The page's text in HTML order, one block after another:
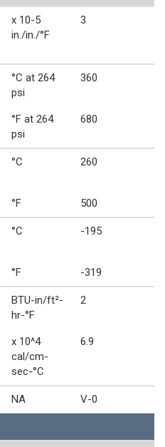
x 10-5
in./in./°F
3
°C at 264
psi
360
°F at 264
psi
680
°C 260
°F 500
°C -195
°F -319
BTU-in/ft²-
hr-°F
2
x 10^4
cal/cm-
sec-°C
6.9
NA V-0